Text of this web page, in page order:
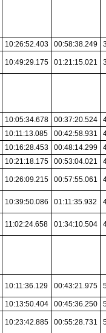
10:26:52.403 00:58:38.249
10:49:29.175 01:21:15.021
10:05:34.678 00:37:20.524
10:11:13.085 00:42:58.931
10:16:28.453 00:48:14.299
10:21:18.175 00:53:04.021
10:26:09.215 00:57:55.061
10:39:50.086 01:11:35.932
11:02:24.658 01:34:10.504
10:11:36.129 00:43:21.975
10:13:50.404 00:45:36.250
10:23:42.885 00:55:28.731